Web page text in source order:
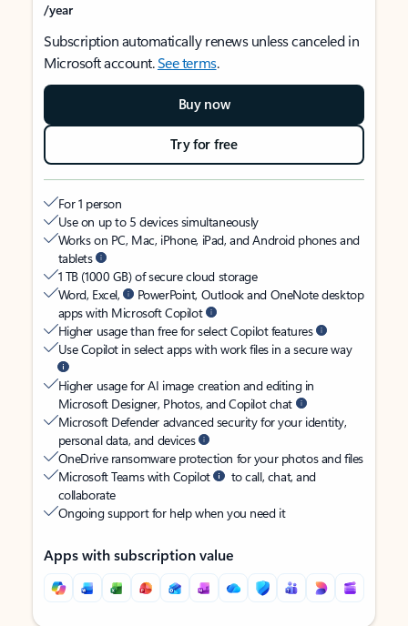
/year
Subscription automatically renews unless canceled in
Microsoft account.See terms.
Buy now
Try for free
For 1 person
Use on up to 5 devices simultaneously
Works on PC, Mac, iPhone, iPad, and Android phones and
tablets
1 TB (1000 GB) of secure cloud storage
Word, Excel,
PowerPoint, Outlook and OneNote desktop
apps with Microsoft Copilot
Higher usage than free for select Copilot features
Use Copilot in select apps with work files in a secure way
Higher usage for AI image creation and editing in
Microsoft Designer, Photos, and Copilot chat
Microsoft Defender advanced security for your identity,
personal data, and devices
OneDrive ransomware protection for your photos and files
Microsoft Teams with Copilot
to call, chat, and
collaborate
Ongoing support for help when you need it
Apps with subscription value